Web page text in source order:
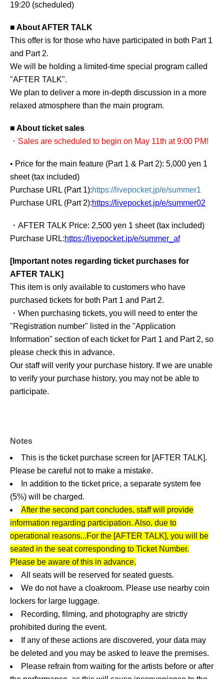
19:20 (scheduled)
■ About AFTER TALK
This offer is for those who have participated in both Part 1
and Part 2.
We will be holding a limited-time special program called
"AFTER TALK".
We plan to deliver a more in-depth discussion in a more
relaxed atmosphere than the main program.
■ About ticket sales
・Sales are scheduled to begin on May 11th at 9:00 PM!
• Price for the main feature (Part 1 & Part 2): 5,000 yen 1
sheet (tax included)
Purchase URL (Part 1):https://livepocket.jp/e/summer1
Purchase URL (Part 2):https://livepocket.jp/e/summer02
・AFTER TALK Price: 2,500 yen 1 sheet (tax included)
Purchase URL:https://livepocket.jp/e/summer_af
[Important notes regarding ticket purchases for
AFTER TALK]
This item is only available to customers who have
purchased tickets for both Part 1 and Part 2.
・When purchasing tickets, you will need to enter the
"Registration number" listed in the "Application
Information" section of each ticket for Part 1 and Part 2, so
please check this in advance.
Our staff will verify your purchase history. If we are unable
to verify your purchase history, you may not be able to
participate.
Notes
This is the ticket purchase screen for [AFTER TALK].
Please be careful not to make a mistake.
In addition to the ticket price, a separate system fee
(5%) will be charged.
After the second part concludes, staff will provide
information regarding participation. Also, due to
operational reasons...For the [AFTER TALK], you will be
seated in the seat corresponding to Ticket Number.
Please be aware of this in advance.
All seats will be reserved for seated guests.
We do not have a cloakroom. Please use nearby coin
lockers for large luggage.
Recording, filming, and photography are strictly
prohibited during the event.
If any of these actions are discovered, your data may
be deleted and you may be asked to leave the premises.
Please refrain from waiting for the artists before or after